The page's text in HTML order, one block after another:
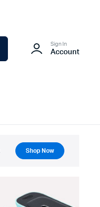
Sign In
Account
Shop Now